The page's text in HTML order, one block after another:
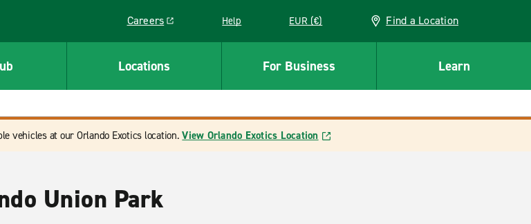
Careers
Link opens in a new window
Help EUR (€) Find a Location
Locations For Business Learn
vehicles at our Orlando Exotics location.View Orlando Exotics Location
Union Park